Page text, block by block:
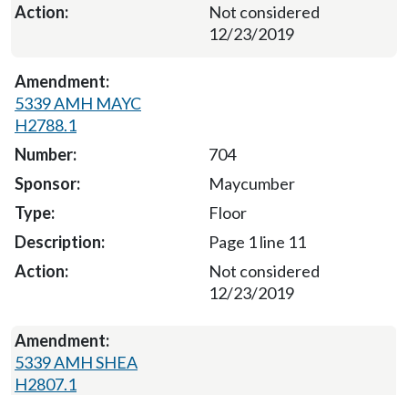
Not considered
12/23/2019
5339 AMH MAYC
H2788.1
704
Maycumber
Floor
Page 1 line 11
Not considered
12/23/2019
5339 AMH SHEA
H2807.1